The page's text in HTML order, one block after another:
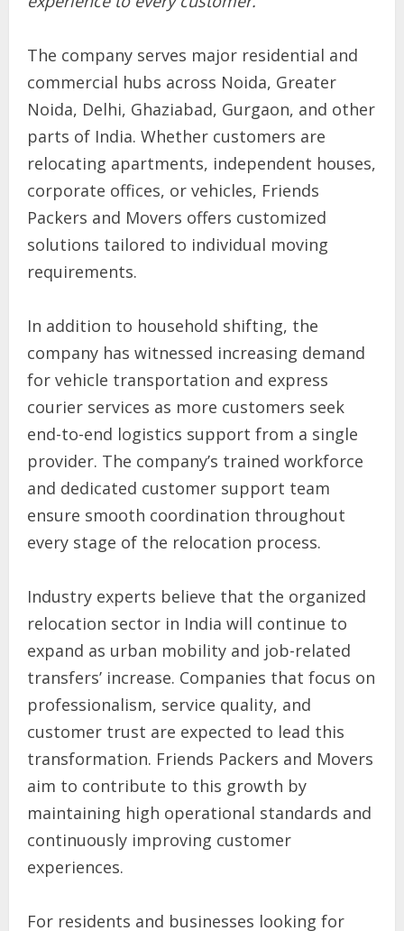
The company serves major residential and
commercial hubs across Noida, Greater
Noida, Delhi, Ghaziabad, Gurgaon, and other
parts of India. Whether customers are
relocating apartments, independent houses,
corporate offices, or vehicles, Friends
Packers and Movers offers customized
solutions tailored to individual moving
requirements.
In addition to household shifting, the
company has witnessed increasing demand
for vehicle transportation and express
courier services as more customers seek
end-to-end logistics support from a single
provider. The company’s trained workforce
and dedicated customer support team
ensure smooth coordination throughout
every stage of the relocation process.
Industry experts believe that the organized
relocation sector in India will continue to
expand as urban mobility and job-related
transfers’ increase. Companies that focus on
professionalism, service quality, and
customer trust are expected to lead this
transformation. Friends Packers and Movers
aim to contribute to this growth by
maintaining high operational standards and
continuously improving customer
experiences.
For residents and businesses looking for